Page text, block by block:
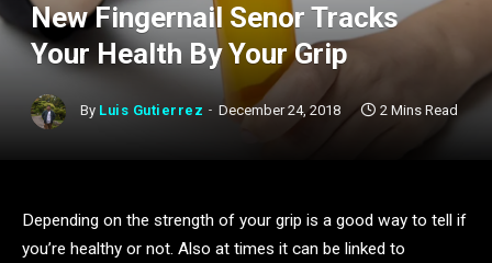
New Fingernail Senor Tracks
Your Health By Your Grip
By Luis Gutierrez December 24, 2018 2 Mins Read
Depending on the strength of your grip is a good way to tell if
you’re healthy or not. Also at times it can be linked to